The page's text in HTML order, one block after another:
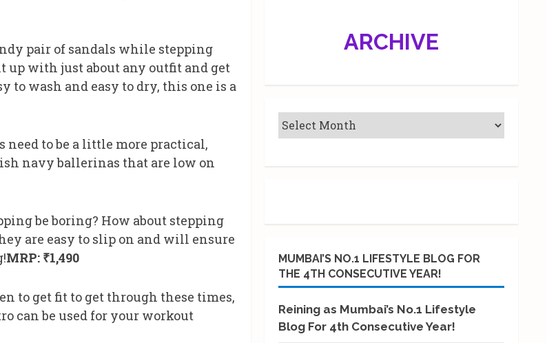
pair of sandals while stepping
up with just about any outfit and get
to wash and easy to dry, this one is a
need to be a little more practical,
navy ballerinas that are low on
be boring? How about stepping
are easy to slip on and will ensure
MRP: ₹1,490
to get fit to get through these times,
can be used for your workout
ARCHIVE
MUMBAI’S NO.1 LIFESTYLE BLOG FOR
THE 4TH CONSECUTIVE YEAR!
Reining as Mumbai’s No.1 Lifestyle
Blog For 4th Consecutive Year!